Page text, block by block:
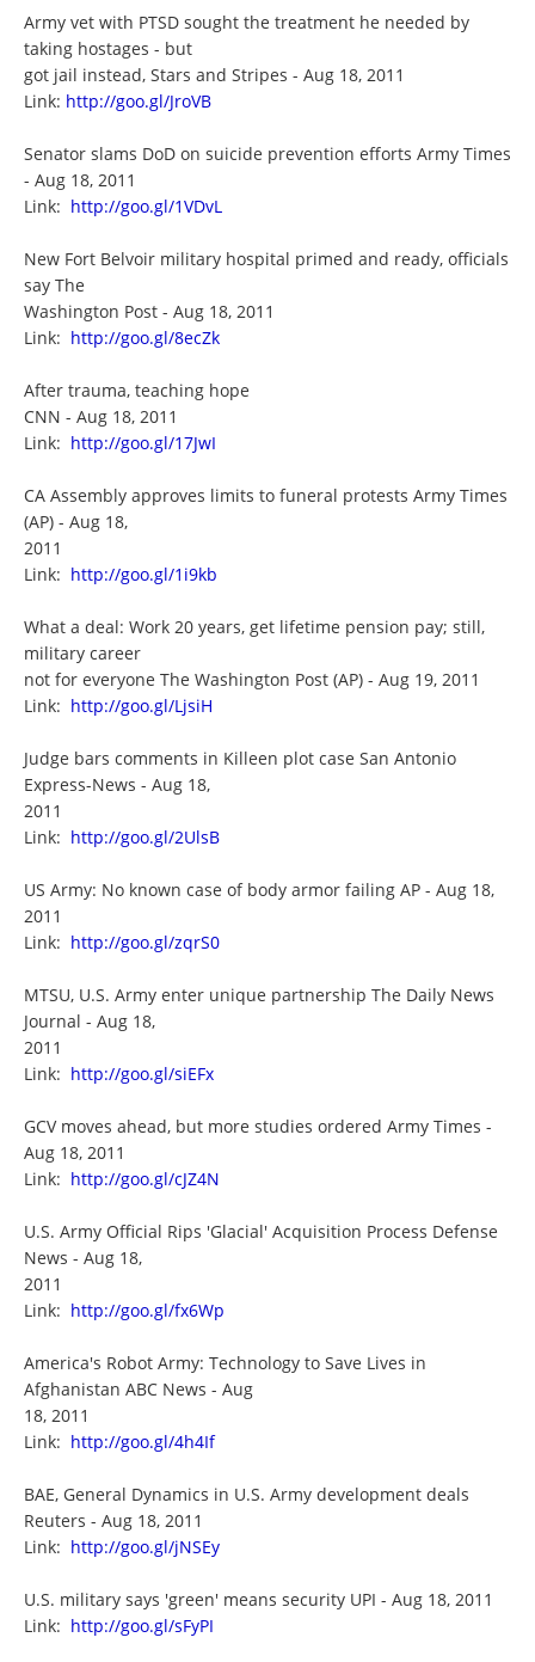
Army vet with PTSD sought the treatment he needed by
taking hostages - but
got jail instead, Stars and Stripes - Aug 18, 2011
Link: http://goo.gl/JroVB
Senator slams DoD on suicide prevention efforts Army Times
- Aug 18, 2011
Link: http://goo.gl/1VDvL
New Fort Belvoir military hospital primed and ready, officials
say The
Washington Post - Aug 18, 2011
Link: http://goo.gl/8ecZk
After trauma, teaching hope
CNN - Aug 18, 2011
Link: http://goo.gl/17JwI
CA Assembly approves limits to funeral protests Army Times
(AP) - Aug 18,
2011
Link: http://goo.gl/1i9kb
What a deal: Work 20 years, get lifetime pension pay; still,
military career
not for everyone The Washington Post (AP) - Aug 19, 2011
Link: http://goo.gl/LjsiH
Judge bars comments in Killeen plot case San Antonio
Express-News - Aug 18,
2011
Link: http://goo.gl/2UlsB
US Army: No known case of body armor failing AP - Aug 18,
2011
Link: http://goo.gl/zqrS0
MTSU, U.S. Army enter unique partnership The Daily News
Journal - Aug 18,
2011
Link: http://goo.gl/siEFx
GCV moves ahead, but more studies ordered Army Times -
Aug 18, 2011
Link: http://goo.gl/cJZ4N
U.S. Army Official Rips 'Glacial' Acquisition Process Defense
News - Aug 18,
2011
Link: http://goo.gl/fx6Wp
America's Robot Army: Technology to Save Lives in
Afghanistan ABC News - Aug
18, 2011
Link: http://goo.gl/4h4If
BAE, General Dynamics in U.S. Army development deals
Reuters - Aug 18, 2011
Link: http://goo.gl/jNSEy
U.S. military says 'green' means security UPI - Aug 18, 2011
Link: http://goo.gl/sFyPI